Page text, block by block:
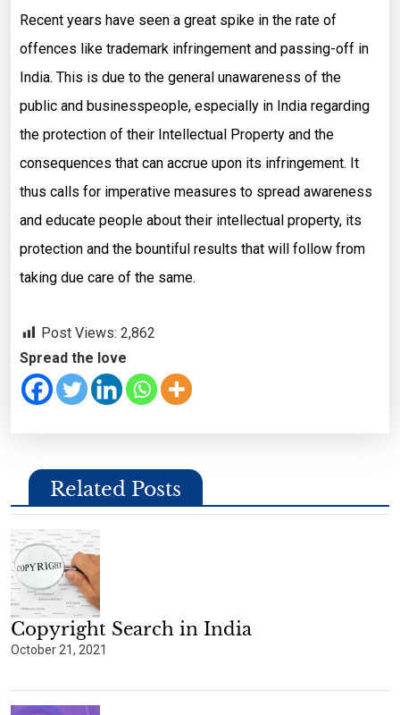
Recent years have seen a great spike in the rate of
offences like trademark infringement and passing-off in
India. This is due to the general unawareness of the
public and businesspeople, especially in India regarding
the protection of their Intellectual Property and the
consequences that can accrue upon its infringement. It
thus calls for imperative measures to spread awareness
and educate people about their intellectual property, its
protection and the bountiful results that will follow from
taking due care of the same.
Post Views: 2,862
Spread the love
Related Posts
Copyright Search in India
October 21, 2021